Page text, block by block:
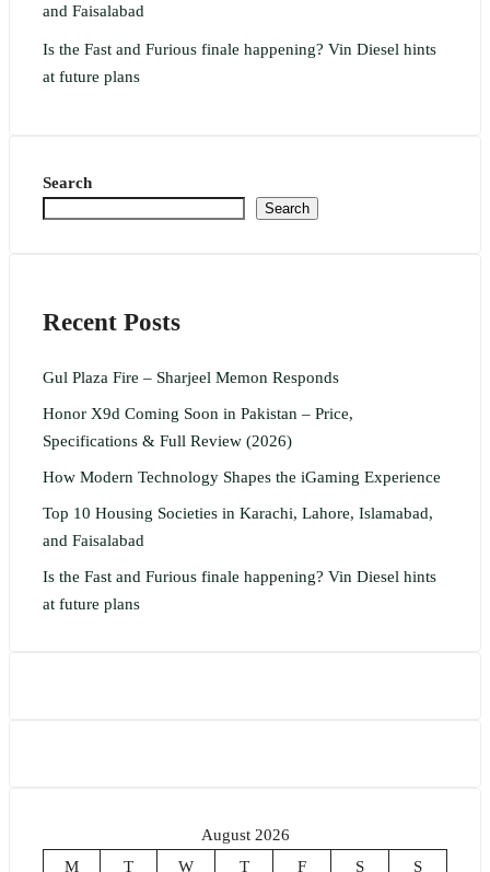
and Faisalabad
Is the Fast and Furious finale happening? Vin Diesel hints
at future plans
Search
Search
Recent Posts
Gul Plaza Fire – Sharjeel Memon Responds
Honor X9d Coming Soon in Pakistan – Price,
Specifications & Full Review (2026)
How Modern Technology Shapes the iGaming Experience
Top 10 Housing Societies in Karachi, Lahore, Islamabad,
and Faisalabad
Is the Fast and Furious finale happening? Vin Diesel hints
at future plans
August 2026
M
T W T F S S